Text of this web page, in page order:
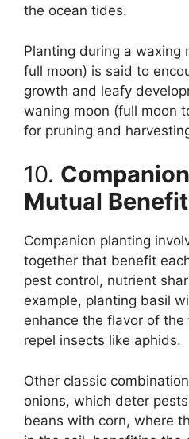
the ocean tides.
Planting during a waxing
full moon) is said to
growth and leafy
waning moon (full moon
for pruning and
10.
Mutual Benefit
Companion planting
together that benefit
pest control, nutrient
example, planting basil
enhance the flavor of
repel insects like aphids.
Other classic
onions, which deter
beans with corn, where